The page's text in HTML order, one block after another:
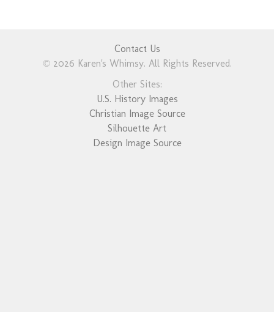
Contact Us
© 2026 Karen's Whimsy. All Rights Reserved.
Other Sites:
U.S. History Images
Christian Image Source
Silhouette Art
Design Image Source